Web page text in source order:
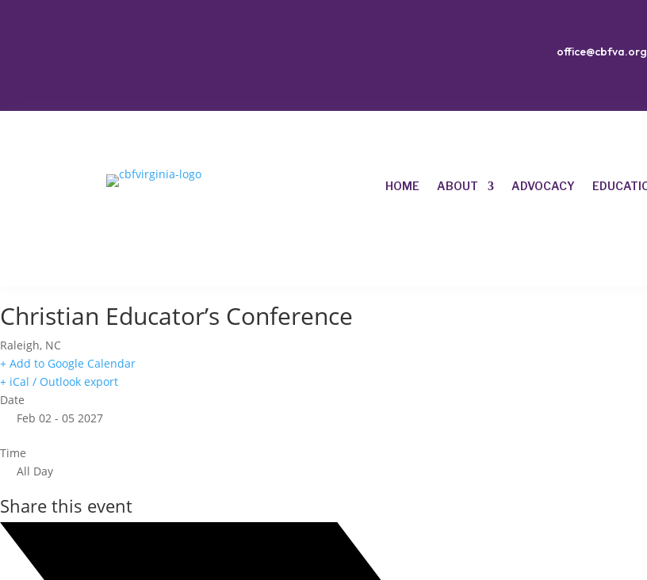
office@cbfva.org
HOME ABOUT ADVOCACY
Christian Educator’s Conference
Raleigh, NC
+ Add to Google Calendar
+ iCal / Outlook export
Date
Feb 02 - 05 2027
Time
All Day
Share this event